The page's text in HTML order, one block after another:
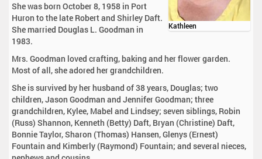
Kathleen
She was born October 8, 1958 in Port
Huron to the late Robert and Shirley Daft.
She married Douglas L. Goodman in
1983.
Mrs. Goodman loved crafting, baking and her flower garden.
Most of all, she adored her grandchildren.
She is survived by her husband of 38 years, Douglas; two
children, Jason Goodman and Jennifer Goodman; three
grandchildren, Kylee, Mabel and Lindsey; seven siblings, Robin
(Russ) Shannon, Kenneth (Betty) Daft, Bryan (Christine) Daft,
Bonnie Taylor, Sharon (Thomas) Hansen, Glenys (Ernest)
Fountain and Kimberly (Raymond) Fountain; and several nieces,